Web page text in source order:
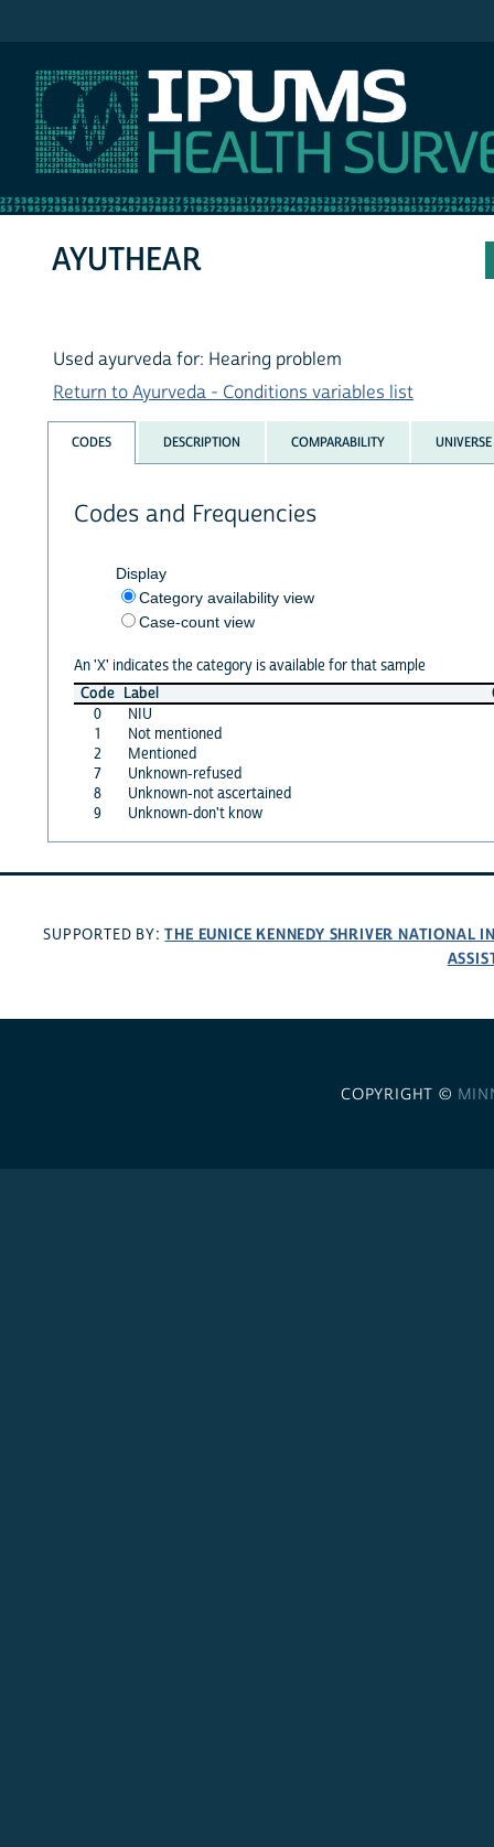
AYUTHEAR
Used ayurveda for: Hearing problem
Return to Ayurveda - Conditions variables list
CODES DESCRIPTION COMPARABILITY UNIVERSE
Codes and Frequencies
Display
Category availability view
Case-count view
An 'X' indicates the category is available for that sample
Code Label
0
NIU
1
Not mentioned
2
Mentioned
7
Unknown-refused
8
Unknown-not ascertained
9
Unknown-don't know
SUPPORTED BY:THE EUNICE KENNEDY SHRIVER NATIONAL
COPYRIGHT ©